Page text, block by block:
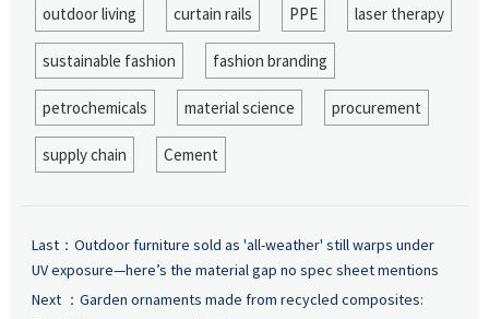
outdoor living curtain rails PPE laser therapy
sustainable fashion fashion branding
petrochemicals material science procurement
supply chain Cement
Last： Outdoor furniture sold as 'all-weather' still warps under
UV exposure—here’s the material gap no spec sheet mentions
Next ： Garden ornaments made from recycled composites: